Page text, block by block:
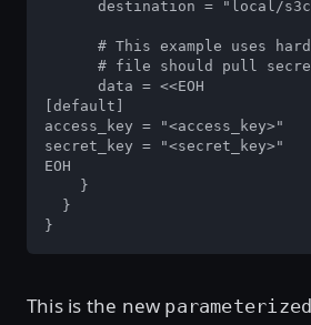
destination = "local/
# This example uses
# file should pull
      data = <<EOH
[default]
access_key = "<access_key>"
secret_key = "<secret_key>"
EOH
    }
  }
}
This is the new parameterized